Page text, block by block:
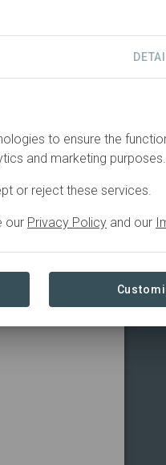
to ensure the
and marketing purposes.
or reject these services.
our Privacy Policy and our